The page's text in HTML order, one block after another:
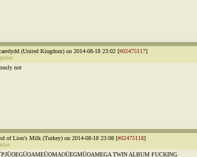
(United Kingdom) on 2014-08-18 23:02 [#02475117]
not
of Lion's Milk (Turkey) on 2014-08-18 23:08 [#02475118]
TWIN ALBUM FUCKING